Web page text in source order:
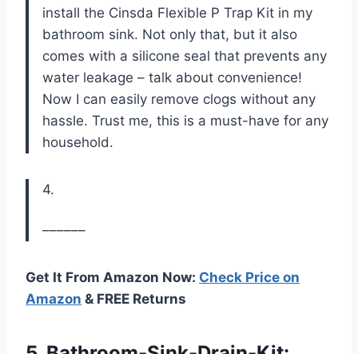
install the Cinsda Flexible P Trap Kit in my
bathroom sink. Not only that, but it also
comes with a silicone seal that prevents any
water leakage – talk about convenience!
Now I can easily remove clogs without any
hassle. Trust me, this is a must-have for any
household.
4.
––––––
Get It From Amazon Now: Check Price on
Amazon & FREE Returns